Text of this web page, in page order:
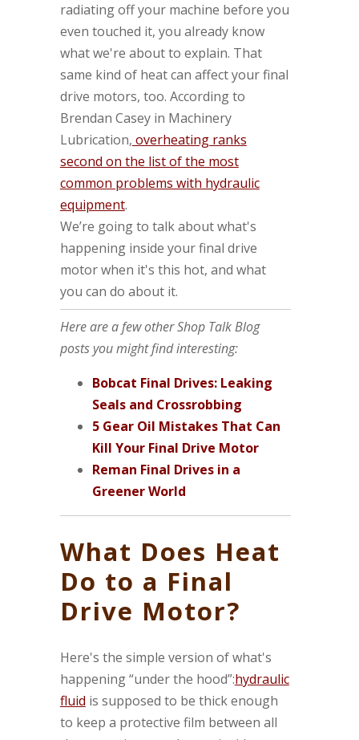
radiating off your machine before you
even touched it, you already know
what we're about to explain. That
same kind of heat can affect your final
drive motors, too. According to
Brendan Casey in Machinery
Lubrication, overheating ranks
second on the list of the most
common problems with hydraulic
equipment.
We’re going to talk about what's
happening inside your final drive
motor when it's this hot, and what
you can do about it.
Here are a few other Shop Talk Blog
posts you might find interesting:
Bobcat Final Drives: Leaking
Seals and Crossrobbing
5 Gear Oil Mistakes That Can
Kill Your Final Drive Motor
Reman Final Drives in a
Greener World
What Does Heat
Do to a Final
Drive Motor?
Here's the simple version of what's
happening “under the hood”:hydraulic
fluid is supposed to be thick enough
to keep a protective film between all